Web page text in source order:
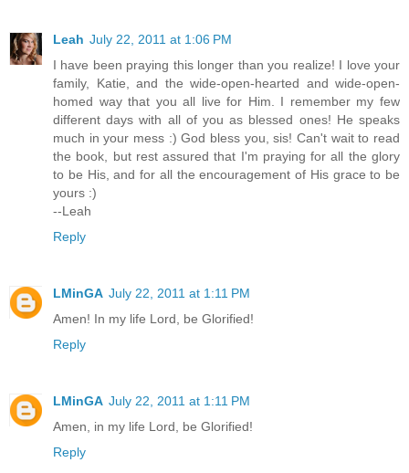
Leah July 22, 2011 at 1:06 PM
I have been praying this longer than you realize! I love your
family, Katie, and the wide-open-hearted and wide-open-
homed way that you all live for Him. I remember my few
different days with all of you as blessed ones! He speaks
much in your mess :) God bless you, sis! Can't wait to read
the book, but rest assured that I'm praying for all the glory
to be His, and for all the encouragement of His grace to be
yours :)
--Leah
Reply
LMinGA July 22, 2011 at 1:11 PM
Amen! In my life Lord, be Glorified!
Reply
LMinGA July 22, 2011 at 1:11 PM
Amen, in my life Lord, be Glorified!
Reply